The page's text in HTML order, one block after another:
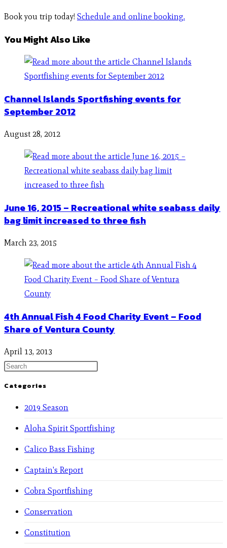
Book you trip today! Schedule and online booking.
You Might Also Like
Channel Islands Sportfishing events for
September 2012
August 28, 2012
June 16, 2015 – Recreational white seabass daily
bag limit increased to three fish
March 23, 2015
4th Annual Fish 4 Food Charity Event – Food
Share of Ventura County
April 13, 2013
Categories
2019 Season
Aloha Spirit Sportfishing
Calico Bass Fishing
Captain's Report
Cobra Sportfishing
Conservation
Constitution